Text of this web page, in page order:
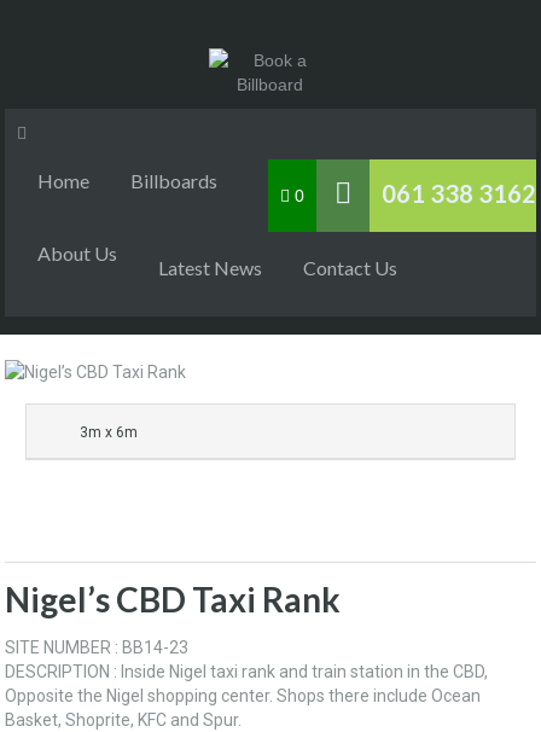
061 338 3162
0
Home Billboards
About Us
Latest News Contact Us
3m x 6m
Nigel’s CBD Taxi Rank
SITE NUMBER : BB14-23
DESCRIPTION : Inside Nigel taxi rank and train station in the CBD,
Opposite the Nigel shopping center. Shops there include Ocean
Basket, Shoprite, KFC and Spur.